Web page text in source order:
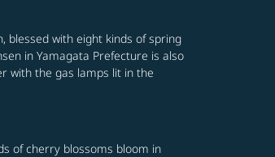
blessed with eight kinds of spring
in Yamagata Prefecture is also
with the gas lamps lit in the
of cherry blossoms bloom in